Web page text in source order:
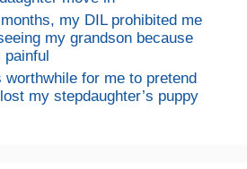
my DIL prohibited me
my grandson because
painful
worthwhile for me to pretend
my stepdaughter’s puppy